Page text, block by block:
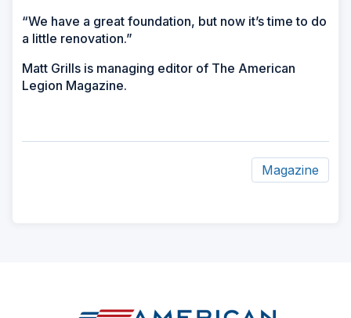
“We have a great foundation, but now it’s time to do
a little renovation.”
Matt Grills is managing editor of The American
Legion Magazine.
Magazine